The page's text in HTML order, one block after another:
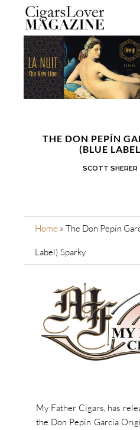
THE DON PEPÍN
(BLUE
SCOTT SHERER
Home » The Don Pepín
Label) Sparky
My Father Cigars, has
the Don Pepín García